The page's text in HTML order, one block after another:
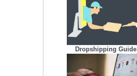
Dropshipping Guide